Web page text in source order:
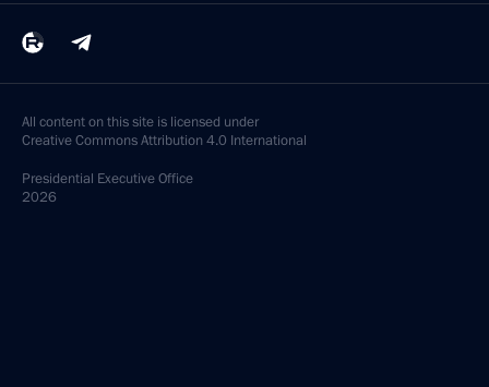
All content on this site is licensed under
Creative Commons Attribution 4.0 International
Presidential Executive Office
2026